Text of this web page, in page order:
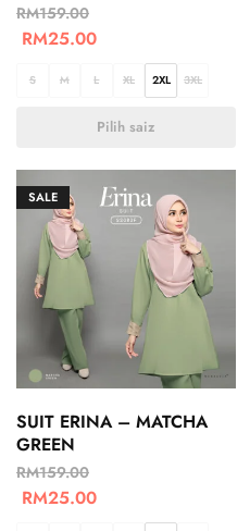
RM159.00
RM25.00
S M L XL 2XL 3XL
Pilih saiz
SALE
SUIT ERINA – MATCHA
GREEN
RM159.00
RM25.00